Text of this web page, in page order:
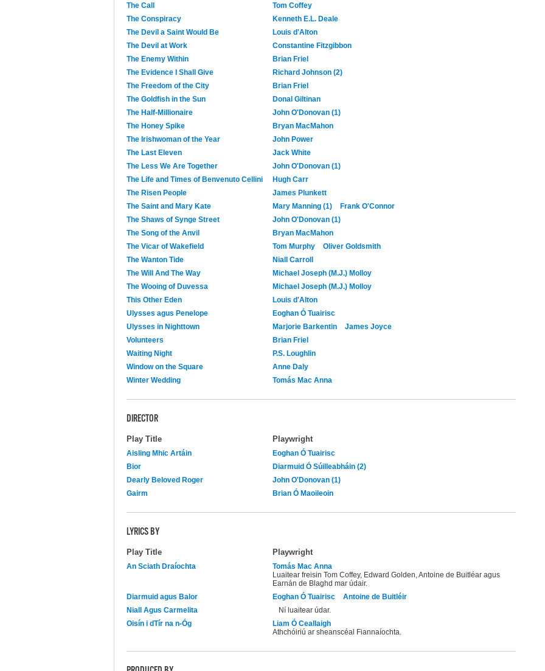
The Call
Tom Coffey
The Conspiracy
Kenneth E.L. Deale
The Devil a Saint Would Be
Louis d'Alton
The Devil at Work
Constantine Fitzgibbon
The Enemy Within
Brian Friel
The Evidence I Shall Give
Richard Johnson (2)
The Freedom of the City
Brian Friel
The Goldfish in the Sun
Donal Giltinan
The Half-Millionaire
John O'Donovan (1)
The Honey Spike
Bryan MacMahon
The Irishwoman of the Year
John Power
The Last Eleven
Jack White
The Less We Are Together
John O'Donovan (1)
The Life and Times of Benvenuto Cellini
Hugh Carr
The Risen People
James Plunkett
The Saint and Mary Kate
Mary Manning (1)
Frank O'Connor
The Shaws of Synge Street
John O'Donovan (1)
The Song of the Anvil
Bryan MacMahon
The Vicar of Wakefield
Tom Murphy
Oliver Goldsmith
The Wanton Tide
Niall Carroll
The Will And The Way
Michael Joseph (M.J.) Molloy
The Wooing of Duvessa
Michael Joseph (M.J.) Molloy
This Other Eden
Louis d'Alton
Ulysses agus Penelope
Eoghan Ó Tuairisc
Ulysses in Nighttown
Marjorie Barkentin
James Joyce
Volunteers
Brian Friel
Waiting Night
P.S. Loughlin
Window on the Square
Anne Daly
Winter Wedding
Tomás Mac Anna
DIRECTOR
Play Title Playwright
Aisling Mhic Artáin
Eoghan Ó Tuairisc
Bior
Diarmuid Ó Súilleabháin (2)
Dearly Beloved Roger
John O'Donovan (1)
Gairm
Brian Ó Maoileoin
LYRICS BY
Play Title Playwright
An Sciath Draíochta
Tomás Mac Anna
Luaitear freisin Tom Coffey, Edward Golden, Antoine de Buitléar agus
Earnán de Blaghd mar údair.
Diarmuid agus Balor
Eoghan Ó Tuairisc
Antoine de Buitléir
Niall Agus Carmelita
Ní luaitear údar.
Oisín i dTír na n-Óg
Liam Ó Ceallaigh
Athchóiriú ar sheanscéal Fiannaíochta.